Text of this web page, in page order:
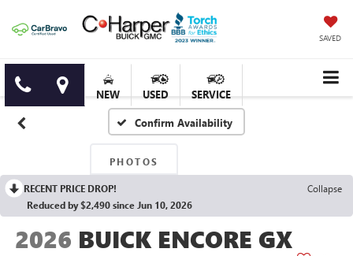
SAVED
NEW USED SERVICE
Confirm Availability
PHOTOS
RECENT PRICE DROP!
Collapse
Reduced by $2,490 since Jun 10, 2026
2026 BUICK ENCORE GX